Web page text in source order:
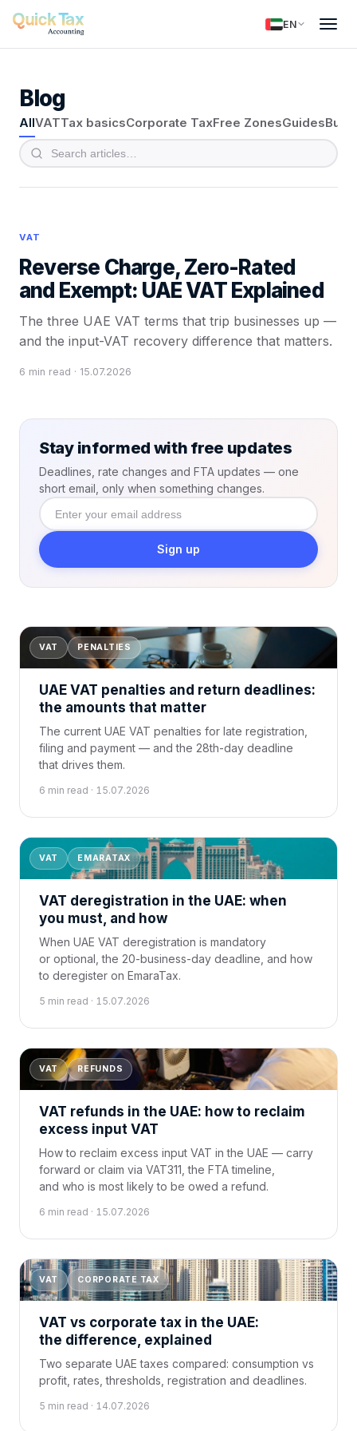
EN
Blog
AllVATTax basicsCorporate TaxFree ZonesGuides
VAT
Reverse Charge, Zero-Rated
and Exempt: UAE VAT Explained
The three UAE VAT terms that trip businesses up —
and the input-VAT recovery difference that matters.
6 min read · 15.07.2026
Stay informed with free updates
Deadlines, rate changes and FTA updates — one
short email, only when something changes.
Enter
your email
address
Sign up
VAT PENALTIES
UAE VAT penalties and return deadlines:
the amounts that matter
The current UAE VAT penalties for late registration,
filing and payment — and the 28th-day deadline
that drives them.
6 min read · 15.07.2026
VAT EMARATAX
VAT deregistration in the UAE: when
you must, and how
When UAE VAT deregistration is mandatory
or optional, the 20-business-day deadline, and how
to deregister on EmaraTax.
5 min read · 15.07.2026
VAT REFUNDS
VAT refunds in the UAE: how to reclaim
excess input VAT
How to reclaim excess input VAT in the UAE — carry
forward or claim via VAT311, the FTA timeline,
and who is most likely to be owed a refund.
6 min read · 15.07.2026
VAT CORPORATE TAX
VAT vs corporate tax in the UAE:
the difference, explained
Two separate UAE taxes compared: consumption vs
profit, rates, thresholds, registration and deadlines.
5 min read · 14.07.2026